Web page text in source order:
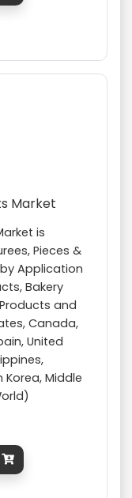
Market
is
Pieces &
Application
Bakery
and
Canada,
United
Korea, Middle
